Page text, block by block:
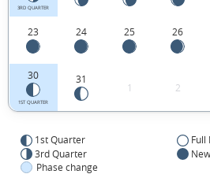
3RD QUARTER
23 24 25 26
30
1ST QUARTER
31
1 2
1st Quarter
Full
3rd Quarter
Phase change